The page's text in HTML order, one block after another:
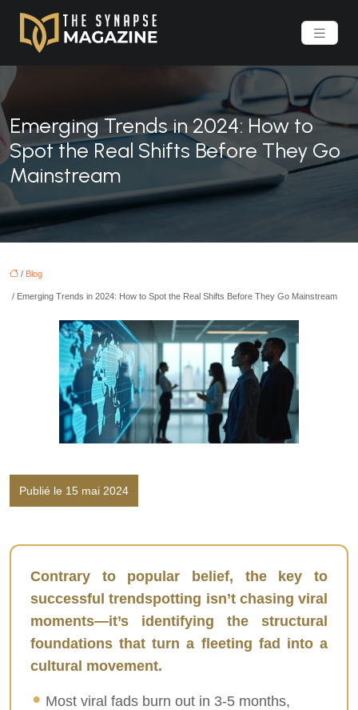
Emerging Trends in 2024: How to
Spot the Real Shifts Before They Go
Mainstream
/ Blog
/ Emerging Trends in 2024: How to Spot the Real Shifts Before They Go Mainstream
Publié le 15 mai 2024
Contrary to popular belief, the key to
successful trendspotting isn’t chasing viral
moments—it’s identifying the structural
foundations that turn a fleeting fad into a
cultural movement.
Most viral fads burn out in 3-5 months,